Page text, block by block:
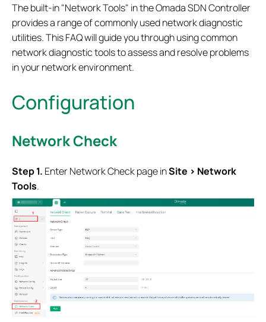
The built-in "Network Tools" in the Omada SDN Controller
provides a range of commonly used network diagnostic
utilities.This FAQ will guide you through using common
network diagnostic tools to assess and resolve problems
in your network environment.
Configuration
Network Check
Step 1. Enter Network Check page inSite > Network
Tools.